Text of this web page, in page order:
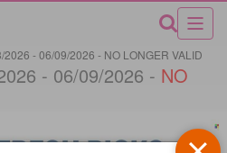
- 06/09/2026 - NO LONGER VALID
Food Lion ad 06/03/2026 - 06/09/2026 - NO